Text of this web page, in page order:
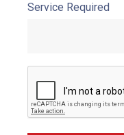
Service Required